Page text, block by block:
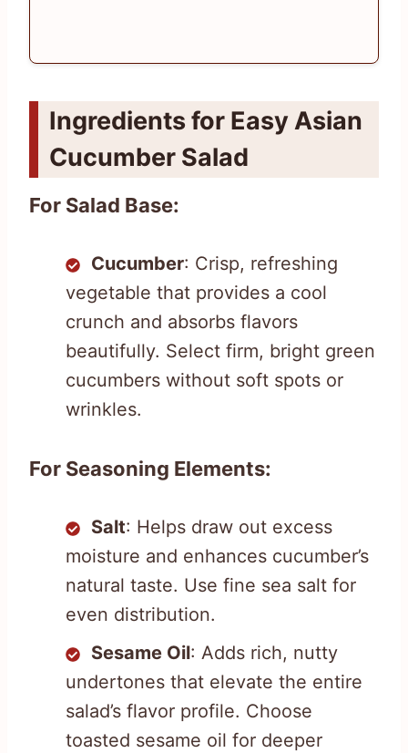
Ingredients for Easy Asian
Cucumber Salad
For Salad Base:
Cucumber: Crisp, refreshing
vegetable that provides a cool
crunch and absorbs flavors
beautifully. Select firm, bright green
cucumbers without soft spots or
wrinkles.
For Seasoning Elements:
Salt: Helps draw out excess
moisture and enhances cucumber’s
natural taste. Use fine sea salt for
even distribution.
Sesame Oil: Adds rich, nutty
undertones that elevate the entire
salad’s flavor profile. Choose
toasted sesame oil for deeper